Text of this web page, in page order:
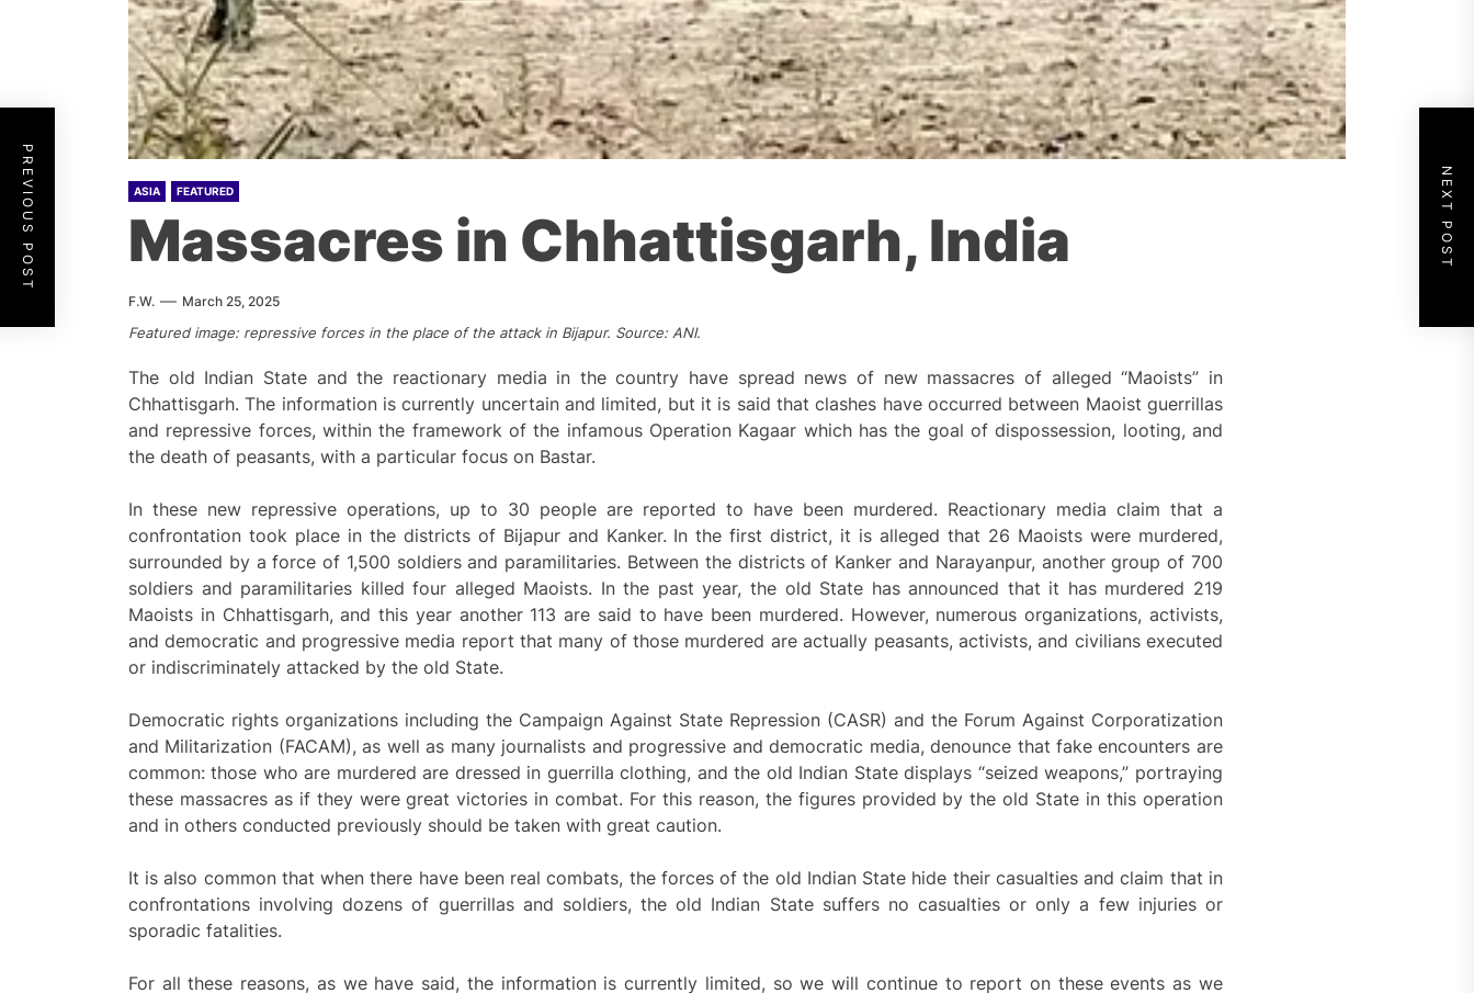
ASIA FEATURED
Massacres in Chhattisgarh, India
F.W. March 25, 2025
Featured image: repressive forces in the place of the attack in Bijapur. Source: ANI.
The old Indian State and the reactionary media in the country have spread news of new massacres of alleged “Maoists” in
Chhattisgarh. The information is currently uncertain and limited, but it is said that clashes have occurred between Maoist guerrillas
and repressive forces, within the framework of the infamous Operation Kagaar which has the goal of dispossession, looting, and
the death of peasants, with a particular focus on Bastar.
In these new repressive operations, up to 30 people are reported to have been murdered. Reactionary media claim that a
confrontation took place in the districts of Bijapur and Kanker. In the first district, it is alleged that 26 Maoists were murdered,
surrounded by a force of 1,500 soldiers and paramilitaries. Between the districts of Kanker and Narayanpur, another group of 700
soldiers and paramilitaries killed four alleged Maoists. In the past year, the old State has announced that it has murdered 219
Maoists in Chhattisgarh, and this year another 113 are said to have been murdered. However, numerous organizations, activists,
and democratic and progressive media report that many of those murdered are actually peasants, activists, and civilians executed
or indiscriminately attacked by the old State.
Democratic rights organizations including the Campaign Against State Repression (CASR) and the Forum Against Corporatization
and Militarization (FACAM), as well as many journalists and progressive and democratic media, denounce that fake encounters are
common: those who are murdered are dressed in guerrilla clothing, and the old Indian State displays “seized weapons,” portraying
these massacres as if they were great victories in combat. For this reason, the figures provided by the old State in this operation
and in others conducted previously should be taken with great caution.
It is also common that when there have been real combats, the forces of the old Indian State hide their casualties and claim that in
confrontations involving dozens of guerrillas and soldiers, the old Indian State suffers no casualties or only a few injuries or
sporadic fatalities.
For all these reasons, as we have said, the information is currently limited, so we will continue to report on these events as we
PREVIOUS POST NEXT POST